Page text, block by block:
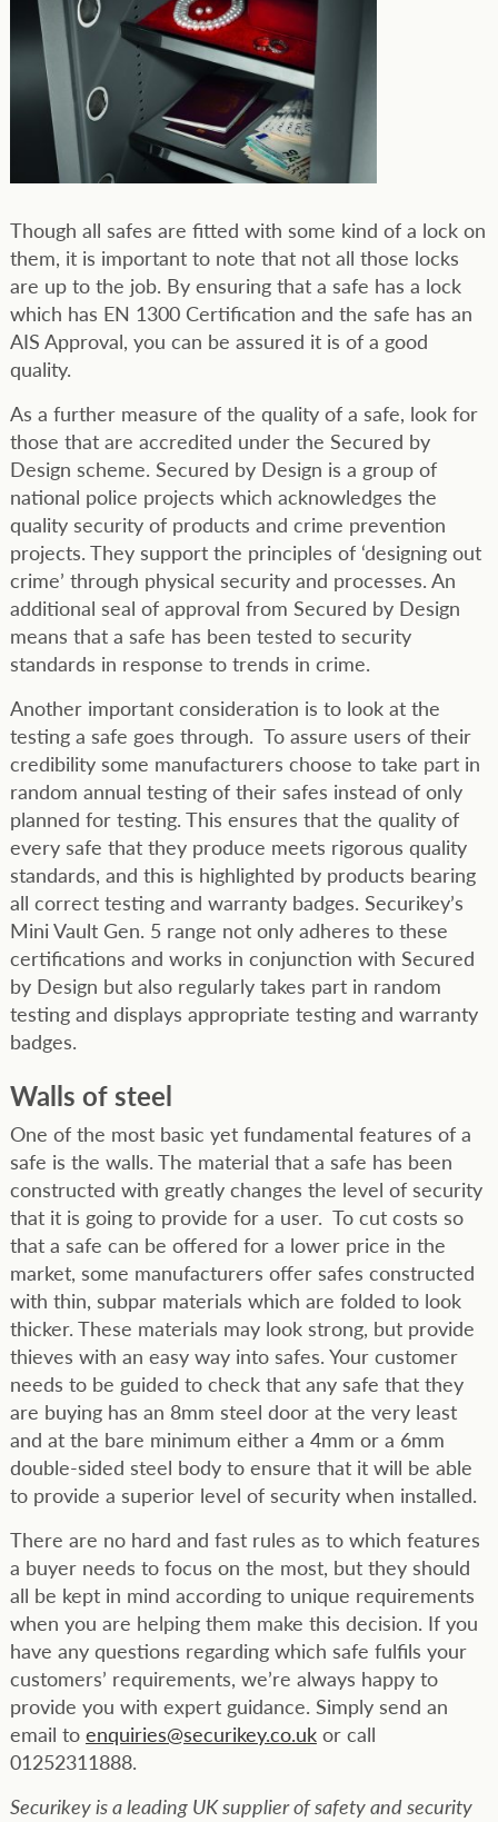
Though all safes are fitted with some kind of a lock on
them, it is important to note that not all those locks
are up to the job. By ensuring that a safe has a lock
which has EN 1300 Certification and the safe has an
AIS Approval, you can be assured it is of a good
quality.
As a further measure of the quality of a safe, look for
those that are accredited under the Secured by
Design scheme. Secured by Design is a group of
national police projects which acknowledges the
quality security of products and crime prevention
projects. They support the principles of ‘designing out
crime’ through physical security and processes. An
additional seal of approval from Secured by Design
means that a safe has been tested to security
standards in response to trends in crime.
Another important consideration is to look at the
testing a safe goes through. To assure users of their
credibility some manufacturers choose to take part in
random annual testing of their safes instead of only
planned for testing. This ensures that the quality of
every safe that they produce meets rigorous quality
standards, and this is highlighted by products bearing
all correct testing and warranty badges. Securikey’s
Mini Vault Gen. 5 range not only adheres to these
certifications and works in conjunction with Secured
by Design but also regularly takes part in random
testing and displays appropriate testing and warranty
badges.
Walls of steel
One of the most basic yet fundamental features of a
safe is the walls. The material that a safe has been
constructed with greatly changes the level of security
that it is going to provide for a user. To cut costs so
that a safe can be offered for a lower price in the
market, some manufacturers offer safes constructed
with thin, subpar materials which are folded to look
thicker. These materials may look strong, but provide
thieves with an easy way into safes. Your customer
needs to be guided to check that any safe that they
are buying has an 8mm steel door at the very least
and at the bare minimum either a 4mm or a 6mm
double-sided steel body to ensure that it will be able
to provide a superior level of security when installed.
There are no hard and fast rules as to which features
a buyer needs to focus on the most, but they should
all be kept in mind according to unique requirements
when you are helping them make this decision. If you
have any questions regarding which safe fulfils your
customers’ requirements, we’re always happy to
provide you with expert guidance. Simply send an
email to enquiries@securikey.co.ukor call
01252311888.
Securikey is a leading UK supplier of safety and security